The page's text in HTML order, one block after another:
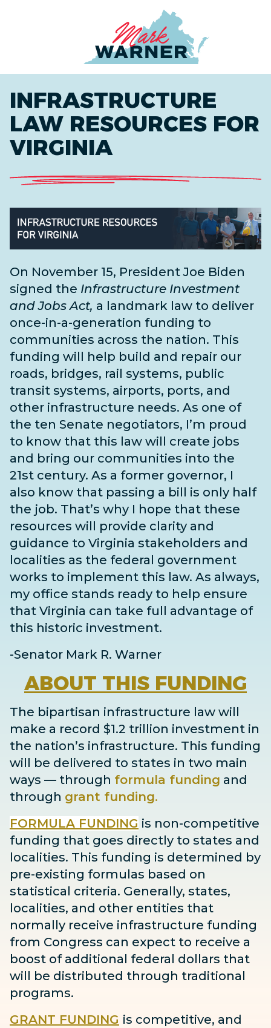
INFRASTRUCTURE
LAW RESOURCES FOR
VIRGINIA
On November 15, President Joe Biden
signed the Infrastructure Investment
and Jobs Act, a landmark law to deliver
once-in-a-generation funding to
communities across the nation. This
funding will help build and repair our
roads, bridges, rail systems, public
transit systems, airports, ports, and
other infrastructure needs. As one of
the ten Senate negotiators, I’m proud
to know that this law will create jobs
and bring our communities into the
21st century. As a former governor, I
also know that passing a bill is only half
the job. That’s why I hope that these
resources will provide clarity and
guidance to Virginia stakeholders and
localities as the federal government
works to implement this law. As always,
my office stands ready to help ensure
that Virginia can take full advantage of
this historic investment.
-Senator Mark R. Warner
ABOUT THIS FUNDING
The bipartisan infrastructure law will
make a record $1.2 trillion investment in
the nation’s infrastructure. This funding
will be delivered to states in two main
ways — through formula funding and
through grant funding.
FORMULA FUNDING is non-competitive
funding that goes directly to states and
localities. This funding is determined by
pre-existing formulas based on
statistical criteria. Generally, states,
localities, and other entities that
normally receive infrastructure funding
from Congress can expect to receive a
boost of additional federal dollars that
will be distributed through traditional
programs.
GRANT FUNDING is competitive, and